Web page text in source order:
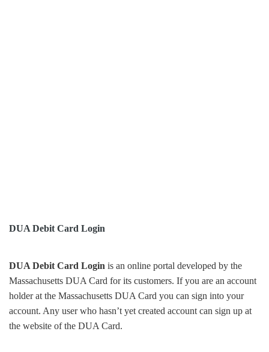
DUA Debit Card Login
DUA Debit Card Login is an online portal developed by the
Massachusetts DUA Card for its customers. If you are an account
holder at the Massachusetts DUA Card you can sign into your
account. Any user who hasn’t yet created account can sign up at
the website of the DUA Card.